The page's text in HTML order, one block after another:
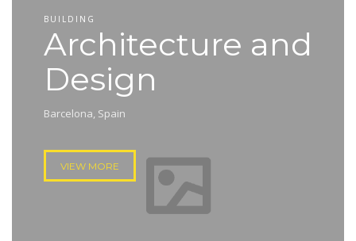
BUILDING
Architecture and
Design
Barcelona, Spain
VIEW MORE